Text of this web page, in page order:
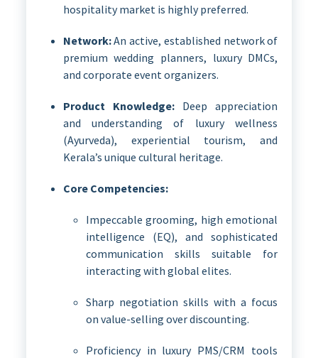
hospitality market is highly preferred.
Network:An active, established network of
premium wedding planners, luxury DMCs,
and corporate event organizers.
Product Knowledge:Deep appreciation
and understanding of luxury wellness
(Ayurveda), experiential tourism, and
Kerala’s unique cultural heritage.
Core Competencies:
Impeccable grooming, high emotional
intelligence (EQ), and sophisticated
communication skills suitable for
interacting with global elites.
Sharp negotiation skills with a focus
on value-selling over discounting.
Proficiency in luxury PMS/CRM tools